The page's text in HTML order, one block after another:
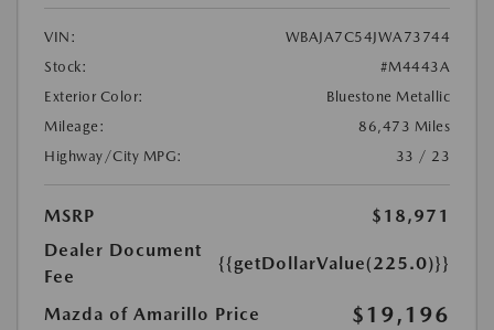
VIN:
WBAJA7C54JWA73744
Stock:
#M4443A
Exterior Color:
Bluestone Metallic
Mileage:
86,473 Miles
Highway/City MPG:
33 / 23
MSRP
$18,971
Dealer Document
Fee
{{getDollarValue(225.0)}}
Mazda of Amarillo Price $19,196